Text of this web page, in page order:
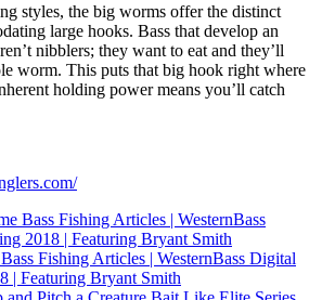
styles, the big worms offer the distinct
large hooks. Bass that develop an
nibblers; they want to eat and they’ll
worm. This puts that big hook right where
holding power means you’ll catch
Bass Fishing Articles | WesternBass
2018 | Featuring Bryant Smith
Fishing Articles | WesternBass Digital
| Featuring Bryant Smith